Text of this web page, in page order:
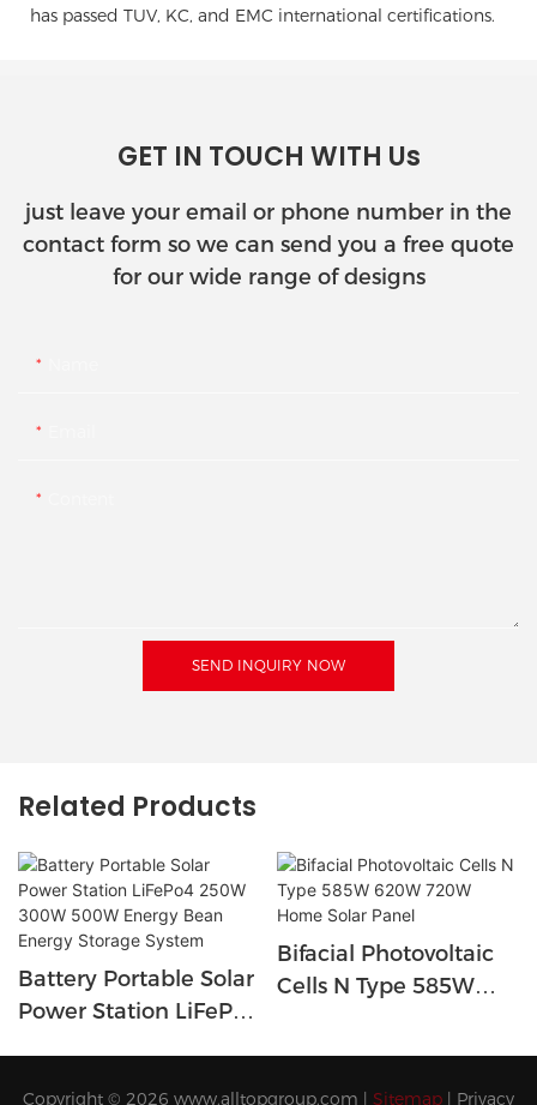
has passed TUV, KC, and EMC international certifications.
GET IN TOUCH WITH Us
just leave your email or phone number in the
contact form so we can send you a free quote
for our wide range of designs
SEND INQUIRY NOW
Related Products
Battery Portable Solar
Power Station LiFePo4
Bifacial Photovoltaic
Cells N Type 585W
Solar Panel
Copyright © 2026 www.alltopgroup.com Sitemap Privacy